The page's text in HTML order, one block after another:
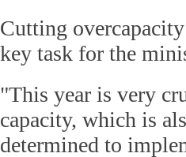
Cutting
key task for the
"This year is very
capacity, which is
determined to